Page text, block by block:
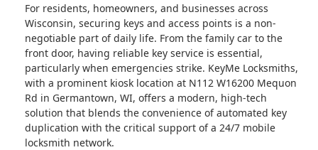
For residents, homeowners, and businesses across
Wisconsin, securing keys and access points is a non-
negotiable part of daily life. From the family car to the
front door, having reliable key service is essential,
particularly when emergencies strike. KeyMe Locksmiths,
with a prominent kiosk location at N112 W16200 Mequon
Rd in Germantown, WI, offers a modern, high-tech
solution that blends the convenience of automated key
duplication with the critical support of a 24/7 mobile
locksmith network.